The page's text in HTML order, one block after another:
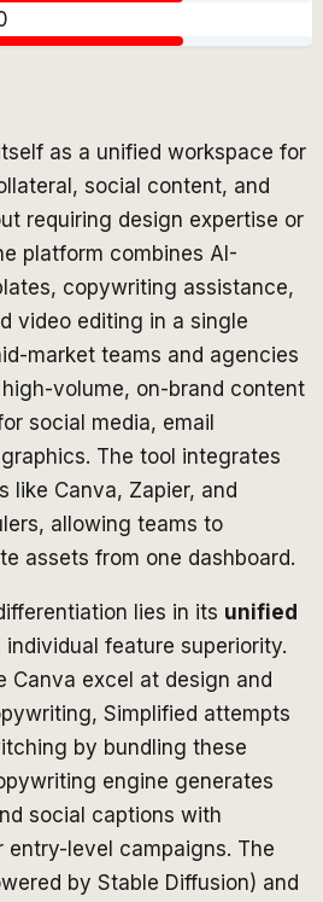
as a unified workspace for
social content, and
requiring design expertise or
platform combines AI-
copywriting assistance,
video editing in a single
market teams and agencies
volume, on-brand content
social media, email
The tool integrates
like Canva, Zapier, and
allowing teams to
assets from one dashboard.
lies in its unified
individual feature superiority.
Canva excel at design and
Simplified attempts
by bundling these
engine generates
social captions with
entry-level campaigns. The
by Stable Diffusion) and